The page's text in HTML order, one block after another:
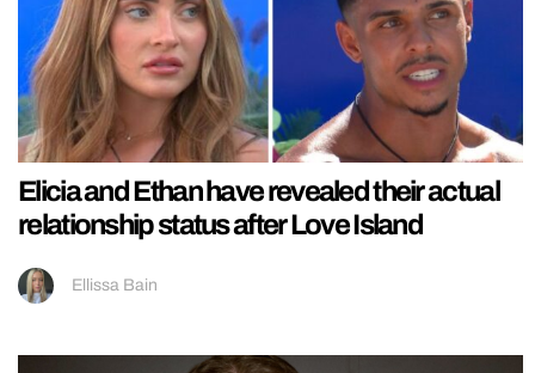
Elicia and Ethan have revealed their actual
relationship status after Love Island
Ellissa Bain